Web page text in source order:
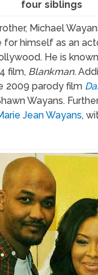
four siblings
Michael
for himself as an
He is
film, Blankman.
2009 parody film
Wayans.
Jean Wayans,